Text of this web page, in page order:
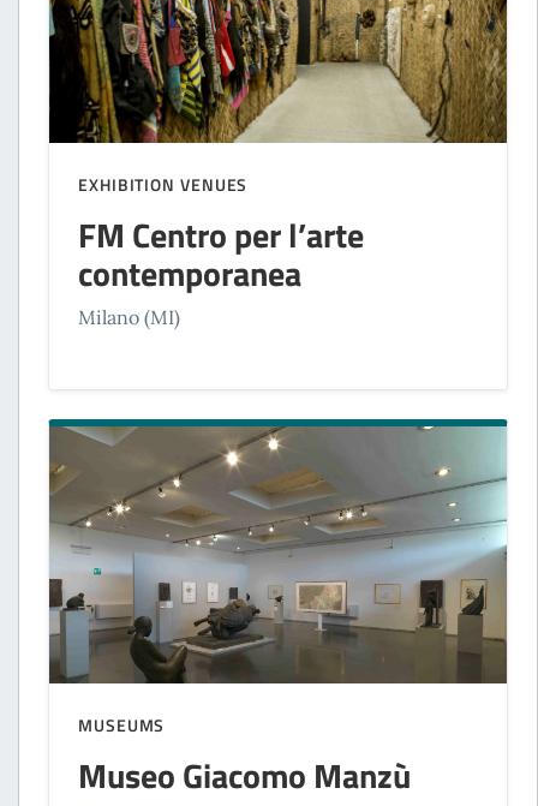
EXHIBITION VENUES
FM Centro per l’arte
contemporanea
Milano (MI)
MUSEUMS
Museo Giacomo Manzù